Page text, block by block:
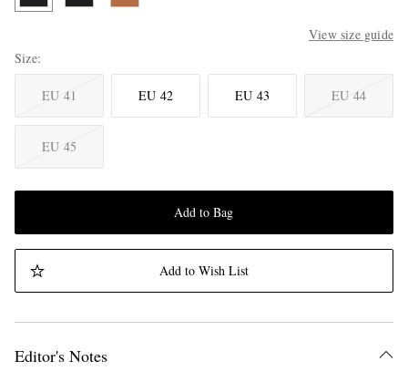
View size guide
Size
EU 41 EU 42 EU 43 EU 44
EU 45
Add to Bag
Add to Wish List
Editor's Notes